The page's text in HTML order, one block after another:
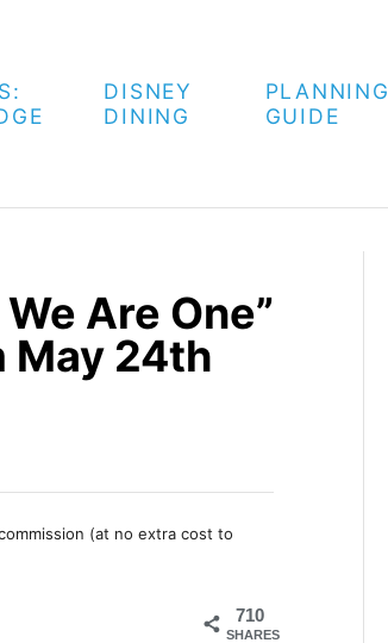
DISNEY
DINING
PLANNING
GUIDE
Are One”
May 24th
(at no extra cost to
710
SHARES